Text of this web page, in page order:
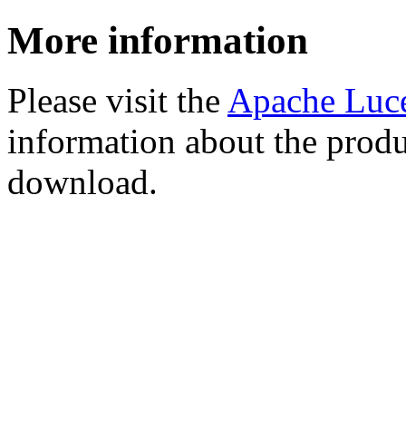
More information
Please visit the Apache
information about the
download.